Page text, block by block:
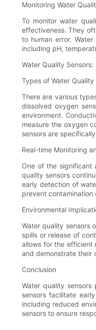
Monitoring Water
To monitor water
effectiveness. They
to human error.
including pH,
Water Quality
Types of Water Quality
There are various
dissolved oxygen
environment.
measure the oxygen
sensors are
Real-time Monitoring
One of the significant
quality sensors
early detection of
prevent contamination
Environmental
Water quality sensors
spills or release of
allows for the efficient
and demonstrate their
Conclusion
Water quality
sensors facilitate
including reduced
sensors to ensure